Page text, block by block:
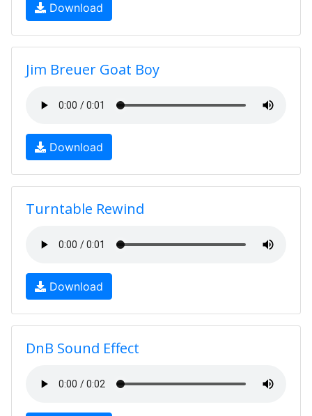
Download
Jim Breuer Goat Boy
Download
Turntable Rewind
Download
DnB Sound Effect